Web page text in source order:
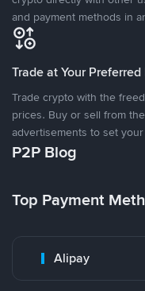
and payment methods in
Trade at Your Preferred
Trade crypto with the
prices. Buy or sell from
advertisements to set
P2P Blog
Top Payment
Alipay